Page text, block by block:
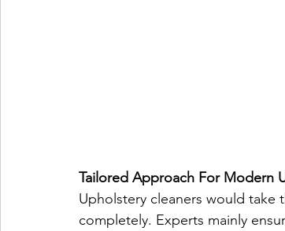
Tailored Approach For Modern
Upholstery cleaners would
completely. Experts mainly